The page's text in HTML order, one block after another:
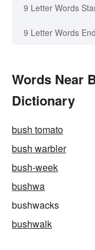
9 Letter Words
9 Letter Words
Words Near
Dictionary
bush tomato
bush warbler
bush-week
bushwa
bushwacks
bushwalk